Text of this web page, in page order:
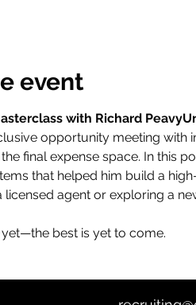
event
with Richard
opportunity meeting with
final expense space. In this
that helped him build a
agent or exploring a
best is yet to come.